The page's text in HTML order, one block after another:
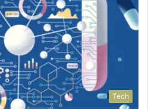
Tech